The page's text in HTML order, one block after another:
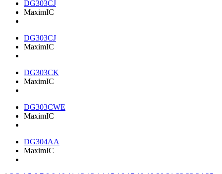
DG303CJ
MaximIC
DG303CJ
MaximIC
DG303CK
MaximIC
DG303CWE
MaximIC
DG304AA
MaximIC